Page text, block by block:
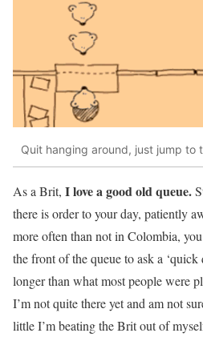
Quit hanging around, just jump to
As a Brit, I love a good old queue.
there is order to your day, patiently
more often than not in Colombia,
the front of the queue to ask a
longer than what most people were
I’m not quite there yet and am not
little I’m beating the Brit out of